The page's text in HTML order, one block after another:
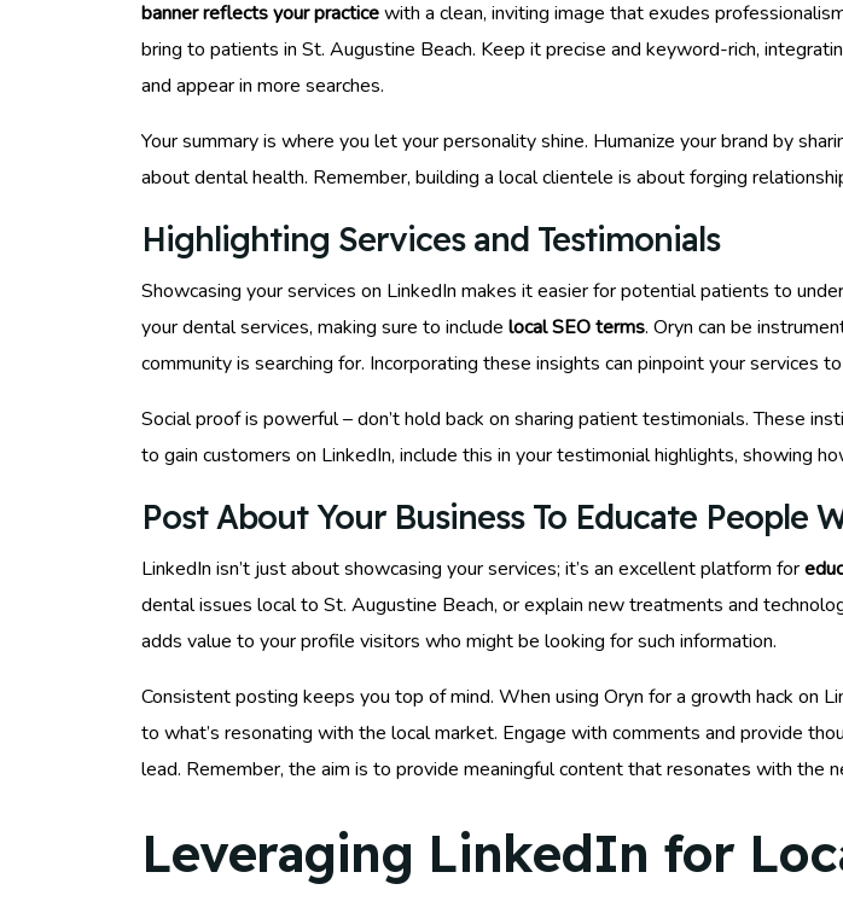
banner reflects your practicewith a clean, inviting image that exudes
bring to patients in St. Augustine Beach. Keep it precise and keyword-rich,
and appear in more searches.
Your summary is where you let your personality shine. Humanize your brand by
about dental health. Remember, building a local clientele is about forging
Highlighting Services and Testimonials
Showcasing your services on LinkedIn makes it easier for potential patients to
your dental services, making sure to include local SEO terms. Oryn can be
community is searching for. Incorporating these insights can pinpoint your services
Social proof is powerful – don’t hold back on sharing patient testimonials. These
to gain customers on LinkedIn, include this in your testimonial highlights, showing
Post About Your Business To Educate People
LinkedIn isn’t just about showcasing your services; it’s an excellent platform for
dental issues local to St. Augustine Beach, or explain new treatments and
adds value to your profile visitors who might be looking for such information.
Consistent posting keeps you top of mind. When using Oryn for a growth hack on
to what’s resonating with the local market. Engage with comments and provide
lead. Remember, the aim is to provide meaningful content that resonates with the
Leveraging LinkedIn for